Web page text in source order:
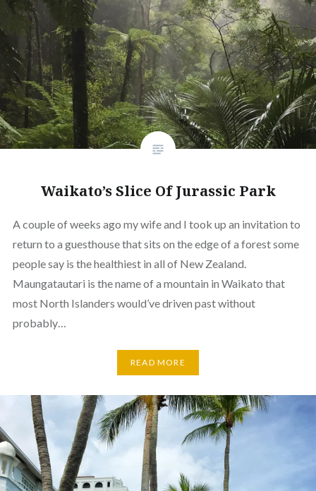
Waikato’s Slice Of Jurassic Park
A couple of weeks ago my wife and I took up an invitation to
return to a guesthouse that sits on the edge of a forest some
people say is the healthiest in all of New Zealand.
Maungatautari is the name of a mountain in Waikato that
most North Islanders would’ve driven past without
probably…
READ MORE